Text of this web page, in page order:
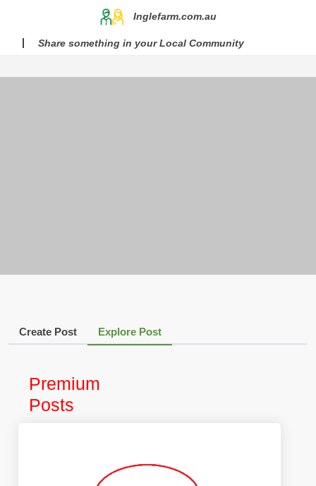
Inglefarm.com.au
Share something in your Local Community
Create Post Explore Post
Premium
Posts